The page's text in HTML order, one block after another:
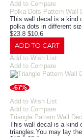
Add to Compare
Polka Dots Pattern Wall
This wall decal is a kind
polka dots in different
$23.8 $10.6
ADD TO CART
Add to Wish List
Add to Compare
-67%
Add to Wish List
Add to Compare
Triangle Pattern Wall
This wall decal is a kind
triangles.You may lay